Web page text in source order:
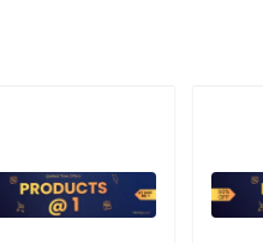
PRODUCTS @